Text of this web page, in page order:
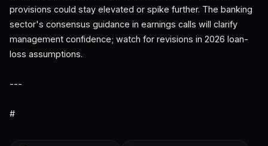
provisions could stay elevated or spike further. The banking
sector's consensus guidance in earnings calls will clarify
management confidence; watch for revisions in 2026 loan-
loss assumptions.
---
#